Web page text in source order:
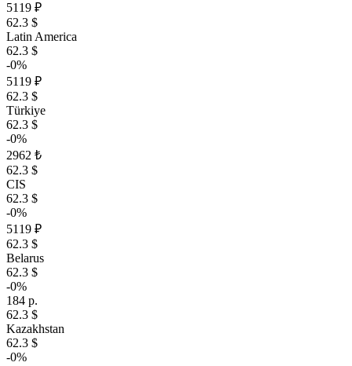
5119 ₽
62.3 $
Latin America
62.3 $
-0%
5119 ₽
62.3 $
Türkiye
62.3 $
-0%
2962 ₺
62.3 $
CIS
62.3 $
-0%
5119 ₽
62.3 $
Belarus
62.3 $
-0%
184 р.
62.3 $
Kazakhstan
62.3 $
-0%